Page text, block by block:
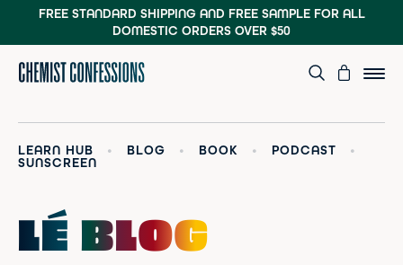
FREE STANDARD SHIPPING AND FREE SAMPLEFOR ALL
DOMESTIC ORDERS OVER $50
LEARN HUB • BLOG • BOOK • PODCAST
•
SUNSCREEN
LÉ BLOG